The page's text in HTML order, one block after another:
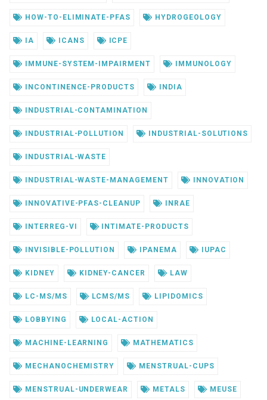
HOW-TO-ELIMINATE-PFAS HYDROGEOLOGY
IA ICANS ICPE
IMMUNE-SYSTEM-IMPAIRMENT IMMUNOLOGY
INCONTINENCE-PRODUCTS INDIA
INDUSTRIAL-CONTAMINATION
INDUSTRIAL-POLLUTION INDUSTRIAL-SOLUTIONS
INDUSTRIAL-WASTE
INDUSTRIAL-WASTE-MANAGEMENT INNOVATION
INNOVATIVE-PFAS-CLEANUP INRAE
INTERREG-VI INTIMATE-PRODUCTS
INVISIBLE-POLLUTION IPANEMA IUPAC
KIDNEY KIDNEY-CANCER LAW
LC-MS/MS LCMS/MS LIPIDOMICS
LOBBYING LOCAL-ACTION
MACHINE-LEARNING MATHEMATICS
MECHANOCHEMISTRY MENSTRUAL-CUPS
MENSTRUAL-UNDERWEAR METALS MEUSE